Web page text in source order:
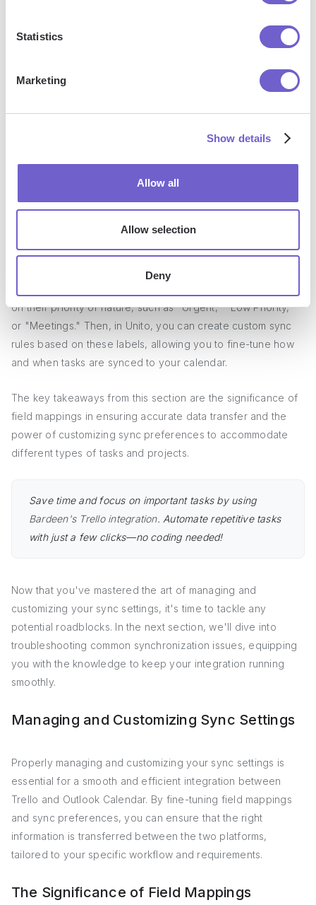
Statistics
Marketing
Show details
Allow all
Allow selection
Deny
settings should reflect that. Unito allows you to customize
sync preferences based on different criteria, such as Trello
For instance, you might have separate Trello boards for
personal tasks, work projects, and family commitments. By
Outlook Calendar, keeping your schedule organized and
clutter-free.
on their priority or nature, such as "Urgent," "Low Priority,"
or "Meetings." Then, in Unito, you can create custom sync
rules based on these labels, allowing you to fine-tune how
and when tasks are synced to your calendar.
The key takeaways from this section are the significance of
field mappings in ensuring accurate data transfer and the
power of customizing sync preferences to accommodate
different types of tasks and projects.
Save time and focus on important tasks by using
Bardeen's Trello integration. Automate repetitive tasks
with just a few clicks—no coding needed!
Now that you've mastered the art of managing and
customizing your sync settings, it's time to tackle any
potential roadblocks. In the next section, we'll dive into
troubleshooting common synchronization issues, equipping
you with the knowledge to keep your integration running
smoothly.
Managing and Customizing Sync Settings
Properly managing and customizing your sync settings is
essential for a smooth and efficient integration between
Trello and Outlook Calendar. By fine-tuning field mappings
and sync preferences, you can ensure that the right
information is transferred between the two platforms,
tailored to your specific workflow and requirements.
The Significance of Field Mappings